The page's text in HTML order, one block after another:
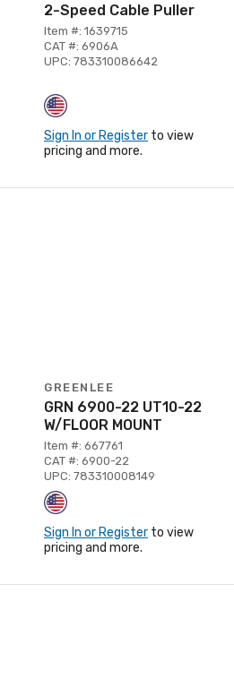
2-Speed Cable Puller
Item #: 1639715
CAT #: 6906A
UPC: 783310086642
Sign In or Register to view
pricing and more.
GREENLEE
GRN 6900-22 UT10-22
W/FLOOR MOUNT
Item #: 667761
CAT #: 6900-22
UPC: 783310008149
Sign In or Register to view
pricing and more.